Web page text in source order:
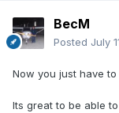
BecM
Posted July
Now you just have
Its great to be able